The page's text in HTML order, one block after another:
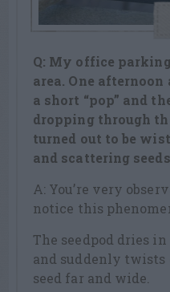
Q: My office
area. One
a short “pop” and
dropping through
turned out to be
and scattering
A: You’re very
notice this
The seedpod dries
and suddenly
seed far and wide.